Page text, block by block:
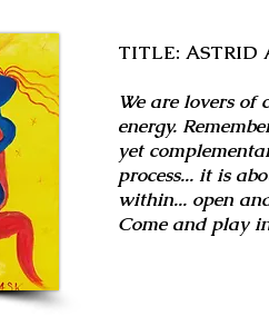
TITLE: ASTRID
We are lovers
energy.
yet
process... it is
within... open
Come and play